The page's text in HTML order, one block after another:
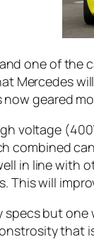
one of
Mercedes
now geared
voltage
in line with
This will
specs but
that